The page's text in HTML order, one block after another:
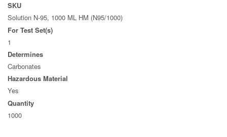
SKU
Solution N-95, 1000 ML HM (N95/1000)
For Test Set(s)
1
Determines
Carbonates
Hazardous Material
Yes
Quantity
1000